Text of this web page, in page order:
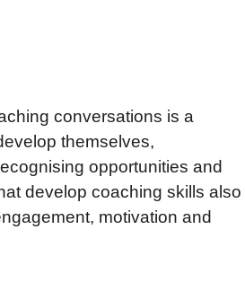
conversations is a
themselves,
opportunities and
develop coaching skills also
motivation and